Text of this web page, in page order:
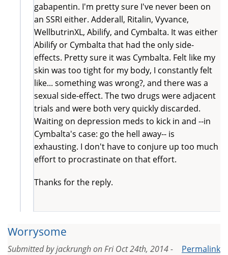
gabapentin. I'm pretty sure I've never been on
an SSRI either. Adderall, Ritalin, Vyvance,
WellbutrinXL, Abilify, and Cymbalta. It was either
Abilify or Cymbalta that had the only side-
effects. Pretty sure it was Cymbalta. Felt like my
skin was too tight for my body, I constantly felt
like... something was wrong?, and there was a
sexual side-effect. The two drugs were adjacent
trials and were both very quickly discarded.
Waiting on depression meds to kick in and --in
Cymbalta's case: go the hell away-- is
exhausting. I don't have to conjure up too much
effort to procrastinate on that effort.
Thanks for the reply.
Worrysome
Permalink
Submitted byjackrunghonFri Oct 24th, 2014 -